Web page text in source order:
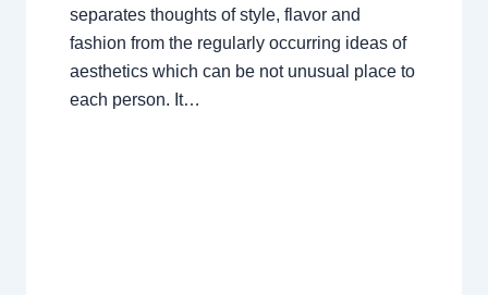
separates thoughts of style, flavor and
fashion from the regularly occurring ideas of
aesthetics which can be not unusual place to
each person. It…